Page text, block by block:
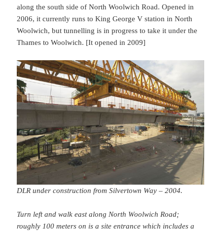
along the south side of North Woolwich Road. Opened in
2006, it currently runs to King George V station in North
Woolwich, but tunnelling is in progress to take it under the
Thames to Woolwich. [It opened in 2009]
DLR under construction from Silvertown Way – 2004.
Turn left and walk east along North Woolwich Road;
roughly 100 meters on is a site entrance which includes a